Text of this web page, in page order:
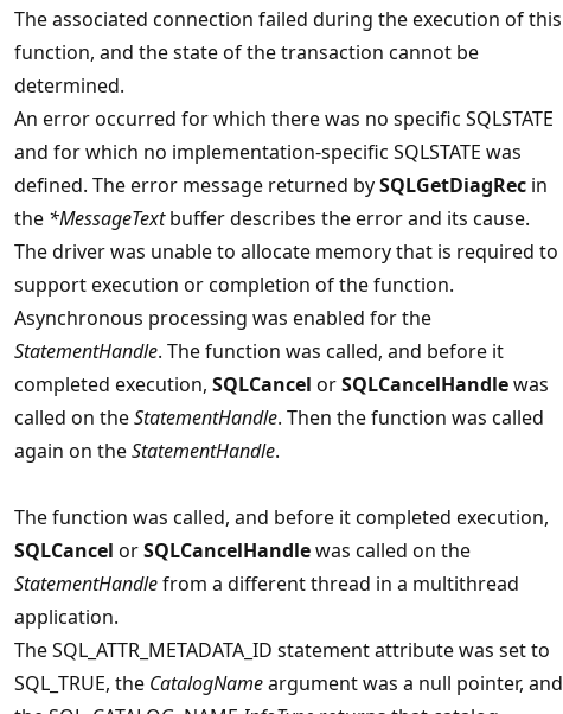
The associated connection failed during the execution of this
function, and the state of the transaction cannot be
determined.
An error occurred for which there was no specific SQLSTATE
and for which no implementation-specific SQLSTATE was
defined. The error message returned bySQLGetDiagRec in
the *MessageTextbuffer describes the error and its cause.
The driver was unable to allocate memory that is required to
support execution or completion of the function.
Asynchronous processing was enabled for the
StatementHandle. The function was called, and before it
completed execution, SQLCancel orSQLCancelHandlewas
called on theStatementHandle. Then the function was called
again on theStatementHandle.
The function was called, and before it completed execution,
SQLCancel orSQLCancelHandlewas called on the
StatementHandlefrom a different thread in a multithread
application.
The SQL_ATTR_METADATA_ID statement attribute was set to
SQL_TRUE, the CatalogNameargument was a null pointer, and